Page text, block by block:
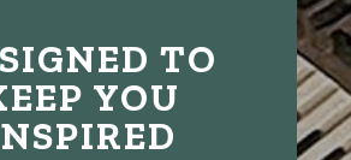
TO
YOU